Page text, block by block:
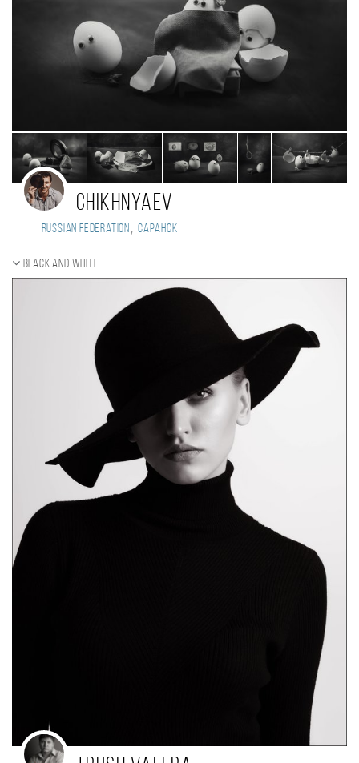
Chikhnyaev
Russian Federation , Саранск
Black and white